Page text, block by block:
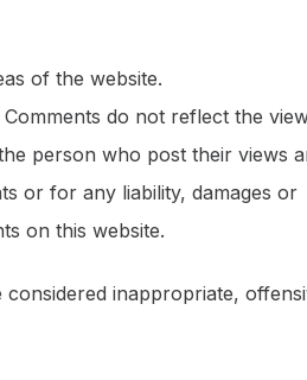
of the website.
do not reflect the
person who post their views
or for any liability, damages or
on this website.
inappropriate,